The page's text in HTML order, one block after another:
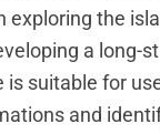
exploring the
a long-
suitable for
and